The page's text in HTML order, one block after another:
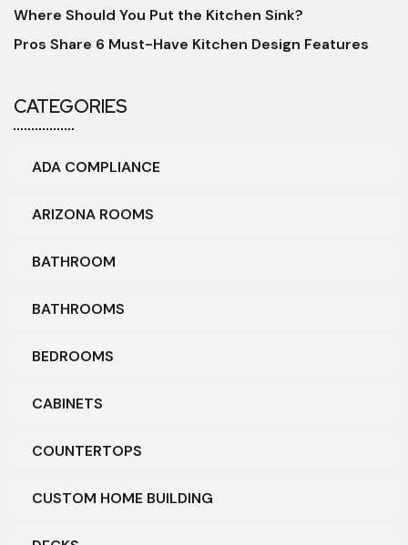
Where Should You Put the Kitchen Sink?
Pros Share 6 Must-Have Kitchen Design Features
CATEGORIES
ADA COMPLIANCE
ARIZONA ROOMS
BATHROOM
BATHROOMS
BEDROOMS
CABINETS
COUNTERTOPS
CUSTOM HOME BUILDING